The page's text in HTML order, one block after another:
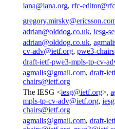
iana@iana.org, rfc-
adrian@olddog.co.uk, iesg-
adrian@olddog.co.uk,
cv-adv@ietf.org, pwe3-
draft-ietf-pwe3-mpls-tp-cv-
agmalis@gmail.com, draft-
chairs@ietf.org
The IESG <iesg@ietf.org>,
mpls-tp-cv-adv@ietf.org,
chairs@ietf.org
agmalis@gmail.com, draft-